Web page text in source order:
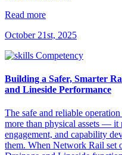
Read more
October 21st, 2025
Building a Safer, Smarter
and Lineside Performance
The safe and reliable
more than physical assets — it
engagement, and capability
them. When Network Rail set